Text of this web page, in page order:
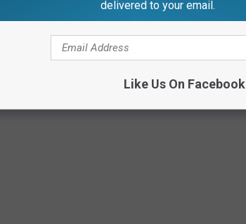
delivered to your email.
Like Us On Facebook